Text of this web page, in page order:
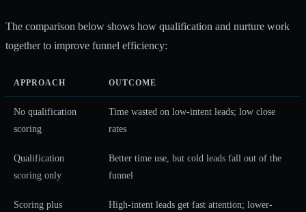
The comparison below shows how qualification and nurture work
together to improve funnel efficiency:
APPROACH OUTCOME
No qualification
scoring
Time wasted on low-intent leads; low close
rates
Qualification
scoring only
Better time use, but cold leads fall out of the
funnel
Scoring plus
High-intent leads get fast attention; lower-